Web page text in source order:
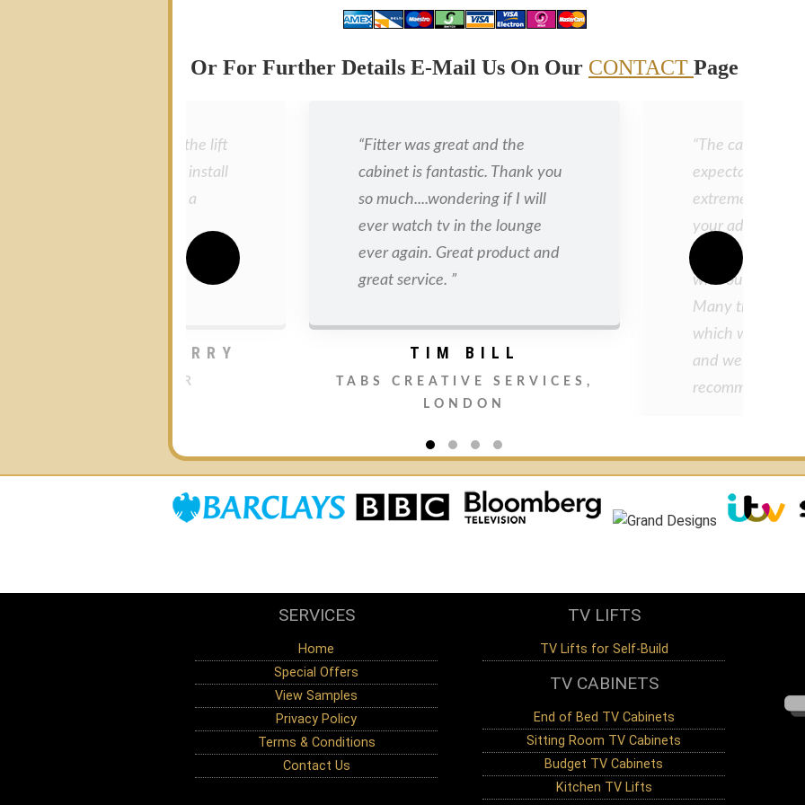
Or For Further Details E-Mail Us On Our CONTACT Page
“I am very pleased with the lift
and it was a lot easier to install
than I had imagined. It’s a
operation is incredibly smooth.
JONATHAN PARRY
MANCHESTER
“Fitter was great and the
cabinet is fantastic. Thank you
so much....wondering if I will
ever watch tv in the lounge
ever again. Great product and
great service. ”
TIM BILL
TABS CREATIVE SERVICES,
LONDON
“The cabinet
expectations
extremely
your advice to
shade which is
with our
Many thanks for
which was much
and we will
recommending
SERVICES
Home
Special Offers
View Samples
Privacy Policy
Terms & Conditions
Contact Us
TV LIFTS
TV Lifts for Self-Build
TV CABINETS
End of Bed TV Cabinets
Sitting Room TV Cabinets
Budget TV Cabinets
Kitchen TV Lifts